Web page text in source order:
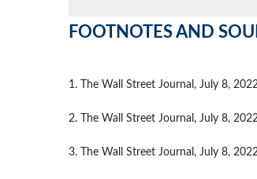
FOOTNOTES AND
1. The Wall Street Journal, July 8,
2. The Wall Street Journal, July 8,
3. The Wall Street Journal, July 8, 2022